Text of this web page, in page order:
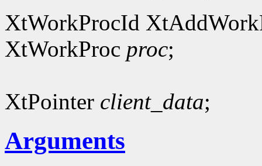
XtWorkProcId
XtWorkProc proc;
XtPointer client_data;
Arguments